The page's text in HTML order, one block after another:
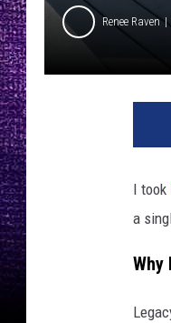
Renee Raven
I took
a
Why